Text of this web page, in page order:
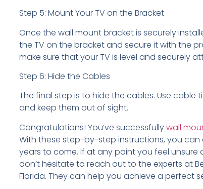
Step 5: Mount Your TV on the Bracket
Once the wall mount bracket is securely
the TV on the bracket and secure it with the
make sure that your TV is level and securely
Step 6: Hide the Cables
The final step is to hide the cables. Use
and keep them out of sight.
Congratulations! You’ve successfullywall
With these step-by-step instructions, you
years to come. If at any point you feel
don’t hesitate to reach out to the experts at
Florida. They can help you achieve a perfect